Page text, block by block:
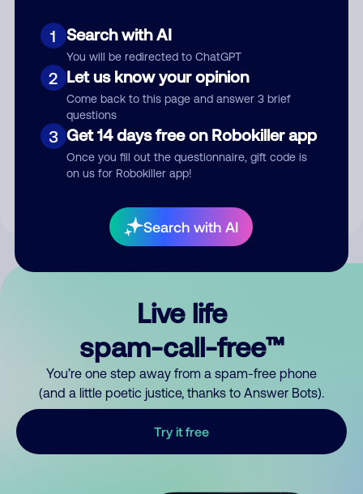
1 Search with AI
You will be redirected to ChatGPT
2 Let us know your opinion
Come back to this page and answer 3 brief
questions
3 Get 14 days free on Robokiller app
Once you fill out the questionnaire, gift code is
on us for Robokiller app!
Search with AI
Submit Comment
By submitting a comment, you give us permission to publish
Live life
spam-call-free™
You’re one step away from a spam-free phone
(and a little poetic justice, thanks to Answer Bots).
Try it free